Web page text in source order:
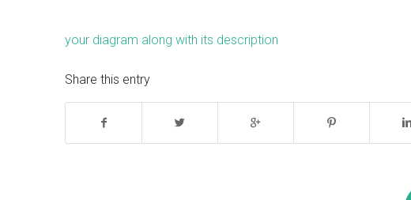
your diagram along with its description
Share this entry